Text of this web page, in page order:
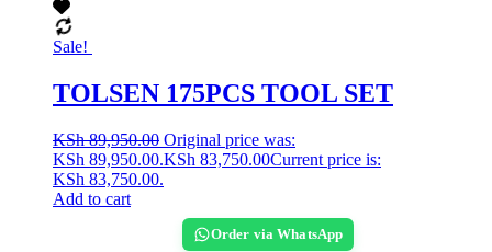
Sale!
TOLSEN 175PCS TOOL SET
KSh89,950.00 Original price was:
KSh 89,950.00.KSh 83,750.00Current price is:
KSh 83,750.00.
Add to cart
Order via WhatsApp